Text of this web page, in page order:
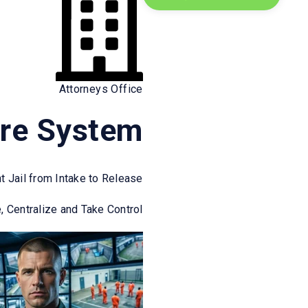
Attorneys Office
System
Jail from Intake to Release
Centralize and Take Control
disorders.
healthcare.
Health Care and Social Service